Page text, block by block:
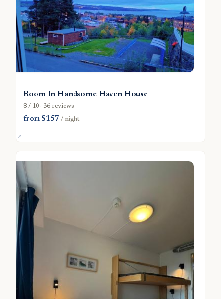
Room In Handsome Haven House
8 / 10 · 36 reviews
from $157/ night